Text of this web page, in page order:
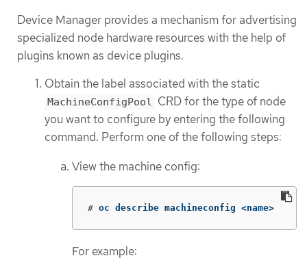
Device Manager provides a mechanism for advertising
specialized node hardware resources with the help of
plugins known as device plugins.
Obtain the label associated with the static
MachineConfigPool CRD for the type of node
you want to configure by entering the following
command. Perform one of the following steps:
View the machine config:
# oc describe machineconfig <name>
For example: